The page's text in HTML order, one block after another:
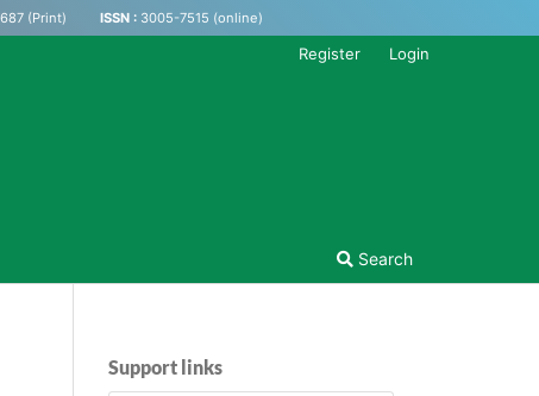
(Print) ISSN : 3005-7515 (online)
Search
Register Login
Support links